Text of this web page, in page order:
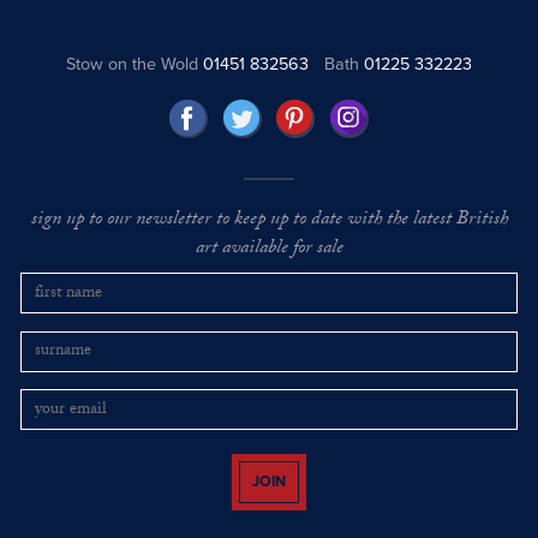
Stow on the Wold01451 832563 Bath 01225 332223
sign up to our newsletter to keep up to date with the latest British
art available for sale
JOIN